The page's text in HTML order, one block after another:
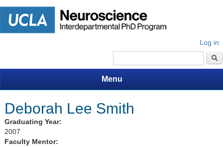
Log in
Search form
Menu
Deborah Lee Smith
Graduating Year:
2007
Faculty Mentor: